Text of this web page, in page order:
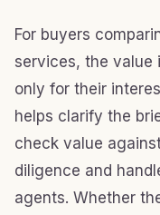
For buyers
services, the value
only for their
helps clarify the
check value
diligence and
agents. Whether